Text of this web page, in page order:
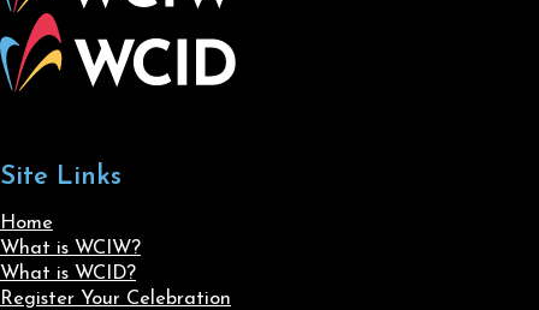
Site Links
Home
What is WCIW?
What is WCID?
Register Your Celebration